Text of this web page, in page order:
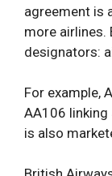
agreement is
more airlines.
designators:
For example,
AA106 linking
is also